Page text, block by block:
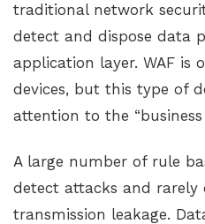
traditional network
detect and dispose data
application layer. WAF is
devices, but this type of
attention to the
A large number of rule
detect attacks and rarely
transmission leakage.